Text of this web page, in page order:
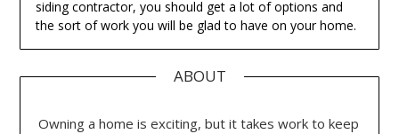
siding contractor, you should get a lot of options and
the sort of work you will be glad to have on your home.
ABOUT
Owning a home is exciting, but it takes work to keep